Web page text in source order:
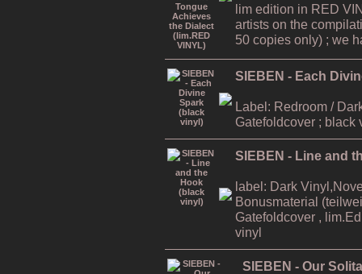
lim edition in RED
artists on the
50 copies only) ; we
SIEBEN - Each
Label: Redroom /
Gatefoldcover ; black
SIEBEN - Line and
label: Dark
Bonusmaterial
Gatefoldcover ,
vinyl
SIEBEN - Our